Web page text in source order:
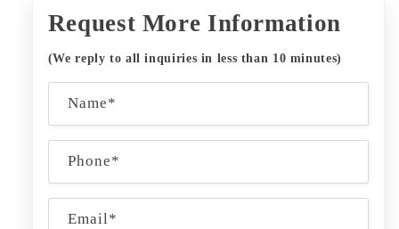
Request More Information
(We reply to all inquiries in less than 10 minutes)
o
n
a
Name*
Phone*
Email*